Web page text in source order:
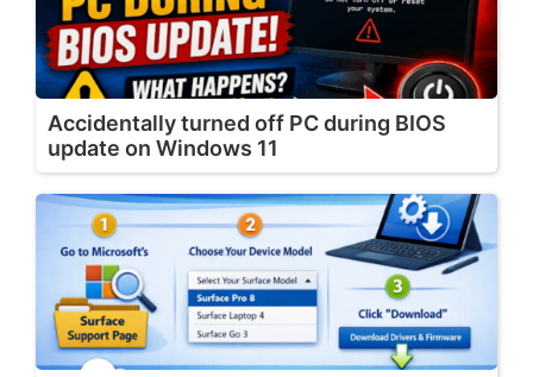
Accidentally turned off PC during BIOS
update on Windows 11